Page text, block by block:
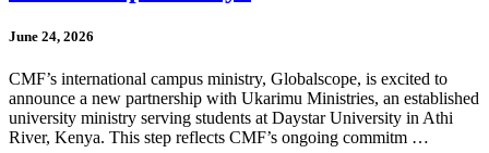
June 24, 2026
CMF’s international campus ministry, Globalscope, is excited to
announce a new partnership with Ukarimu Ministries, an established
university ministry serving students at Daystar University in Athi
River, Kenya. This step reflects CMF’s ongoing commitm …